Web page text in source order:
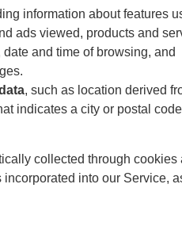
information about features
ads viewed, products and
and time of browsing, and
, such as location derived
indicates a city or postal code
collected through cookies
into our Service,